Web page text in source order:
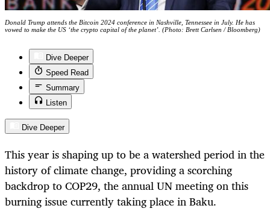
Donald Trump attends the Bitcoin 2024 conference in Nashville, Tennessee in July. He has
vowed to make the US ‘the crypto capital of the planet’. (Photo: Brett Carlsen / Bloomberg)
Dive Deeper
Speed Read
Summary
Listen
Dive Deeper
This year is shaping up to be a watershed period in the
history of climate change, providing a scorching
backdrop to COP29, the annual UN meeting on this
burning issue currently taking place in Baku.